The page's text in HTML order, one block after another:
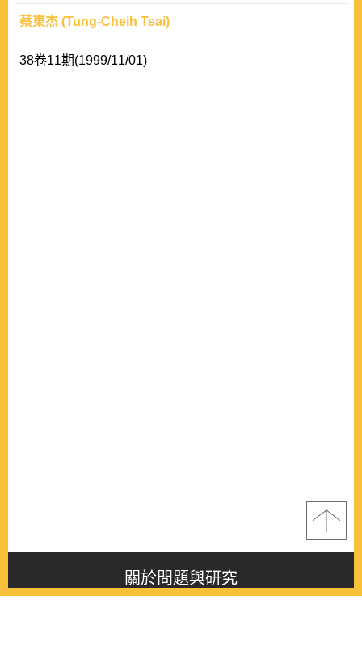
蔡東杰 (Tung-Cheih Tsai)
38卷11期(1999/11/01)
關於問題與研究
About this journal